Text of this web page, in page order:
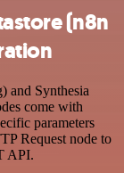
(n8n
and Synthesia
come with
parameters
Request node to
API.